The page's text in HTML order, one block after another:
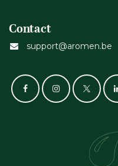
Contact
support@aromen.be